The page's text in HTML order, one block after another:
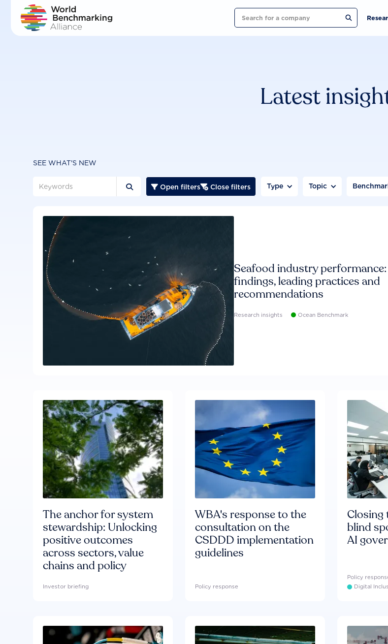
Search
Latest
SEE WHAT'S NEW
  Open filters Close filters Type Topic
Seafood industry
findings, leading practices and
recommendations
Research insights Ocean Benchmark
The anchor for system
stewardship: Unlocking
positive outcomes
across sectors, value
chains and policy
Investor briefing
WBA's response to the
consultation on the
CSDDD implementation
guidelines
Policy response
blind
AI
Policy
Digital